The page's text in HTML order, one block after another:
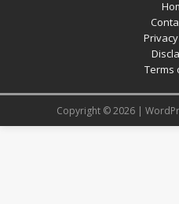
Terms
Copyright © 2026 |